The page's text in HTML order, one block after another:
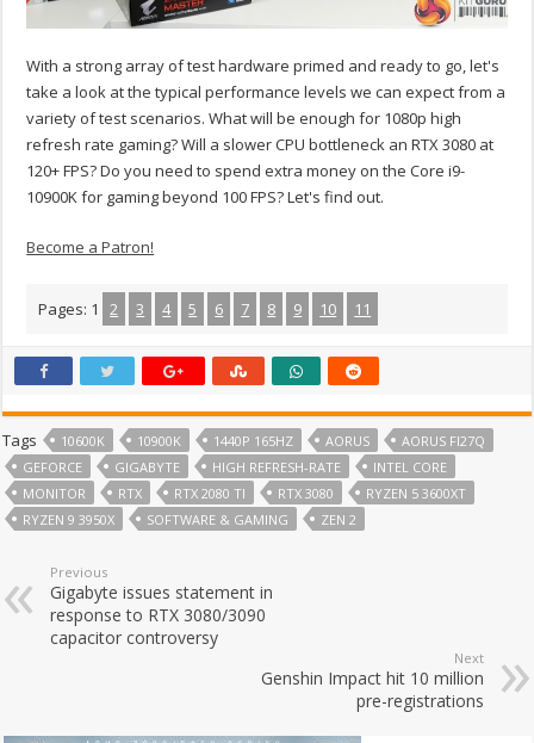
With a strong array of test hardware primed and ready to go, let's
take a look at the typical performance levels we can expect from a
variety of test scenarios. What will be enough for 1080p high
refresh rate gaming? Will a slower CPU bottleneck an RTX 3080 at
120+ FPS? Do you need to spend extra money on the Core i9-
10900K for gaming beyond 100 FPS? Let's find out.
Become a Patron!
Pages: 1 2 3 4 5 6 7 8 9 10 11
Tags 10600K 10900K 1440P 165HZ AORUS
AORUS FI27Q
GEFORCE
GIGABYTE HIGH REFRESH-RATE
INTEL CORE
MONITOR
RTX RTX 2080 TI RTX 3080
RYZEN 5 3600XT
RYZEN 9 3950X
SOFTWARE & GAMING ZEN 2
Previous
Gigabyte issues statement in
response to RTX 3080/3090
capacitor controversy
Next
Genshin Impact hit 10 million
pre-registrations